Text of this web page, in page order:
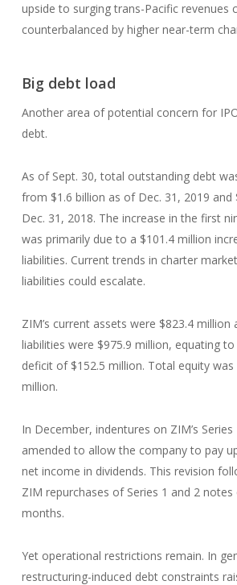
upside to surging trans-Pacific revenues
counterbalanced by higher near-term
Big debt load
Another area of potential concern for
debt.
As of Sept. 30, total outstanding debt
from $1.6 billion as of Dec. 31, 2019 and
Dec. 31, 2018. The increase in the first
was primarily due to a $101.4 million
liabilities. Current trends in charter
liabilities could escalate.
ZIM’s current assets were $823.4 million
liabilities were $975.9 million, equating
deficit of $152.5 million. Total equity was
million.
In December, indentures on ZIM’s
amended to allow the company to pay
net income in dividends. This revision
ZIM repurchases of Series 1 and 2
months.
Yet operational restrictions remain. In
restructuring-induced debt constraints